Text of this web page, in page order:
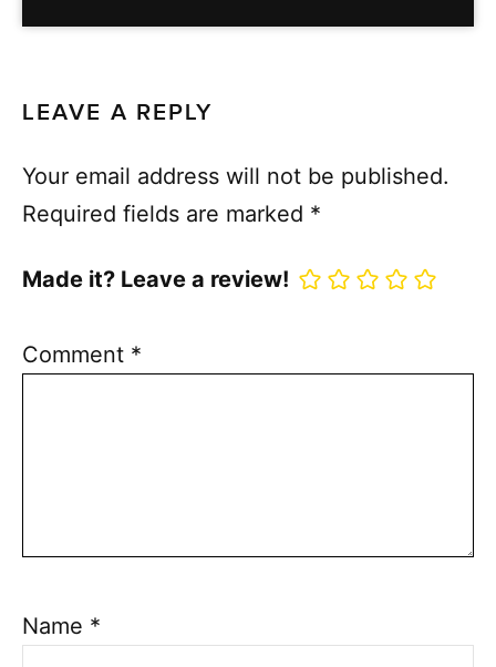
LEAVE A REPLY
Your email address will not be published.
Required fields are marked *
Made it? Leave a review!
Comment *
Name *